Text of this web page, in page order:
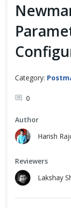
Postman Basics
Postman
Postman
Install
Running
Newman
Category:
0
Author
Harish
Reviewers
Lakshay
Mobile
Frameworks
Cross
Non-
Programming